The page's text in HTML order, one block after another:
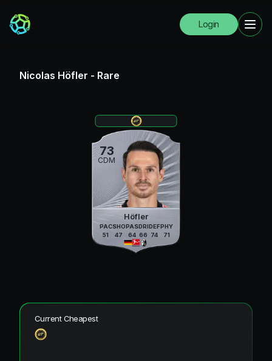
Login
Nicolas Höfler - Rare
73
CDM
Höfler
PAC
51
SHO
47
PAS
64
DRI
66
DEF
74
PHY
71
Current Cheapest